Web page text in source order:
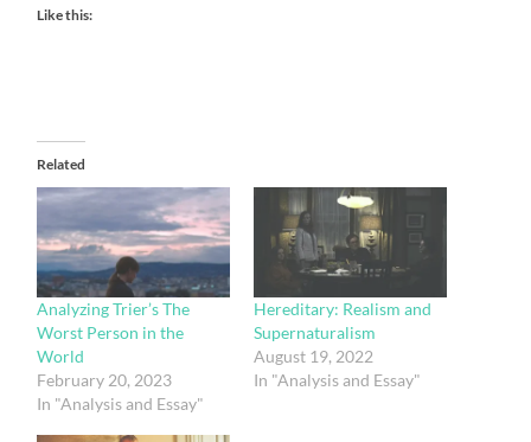
Like this:
Related
Analyzing Trier’s The
Worst Person in the
World
February 20, 2023
In "Analysis and Essay"
Hereditary: Realism and
Supernaturalism
August 19, 2022
In "Analysis and Essay"